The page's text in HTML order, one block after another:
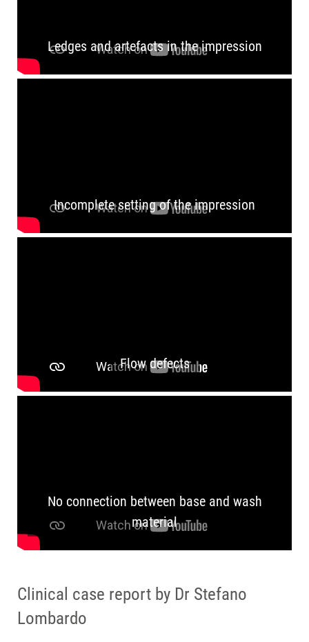
Ledges and artefacts in the impression
Incomplete setting of the impression
Flow defects
No connection between base and wash
material
Clinical case report by Dr Stefano
Lombardo